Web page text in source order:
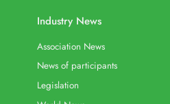
Industry News
Association News
News of participants
Legislation